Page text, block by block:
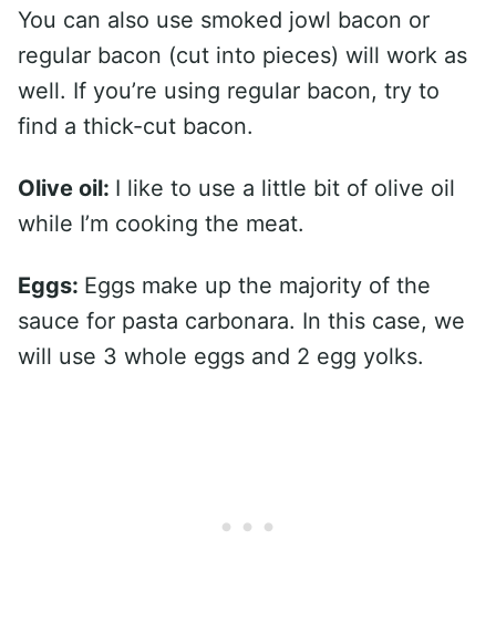
You can also use smoked jowl bacon or
regular bacon (cut into pieces) will work as
well. If you’re using regular bacon, try to
find a thick-cut bacon.
Olive oil: I like to use a little bit of olive oil
while I’m cooking the meat.
Eggs: Eggs make up the majority of the
sauce for pasta carbonara. In this case, we
will use 3 whole eggs and 2 egg yolks.